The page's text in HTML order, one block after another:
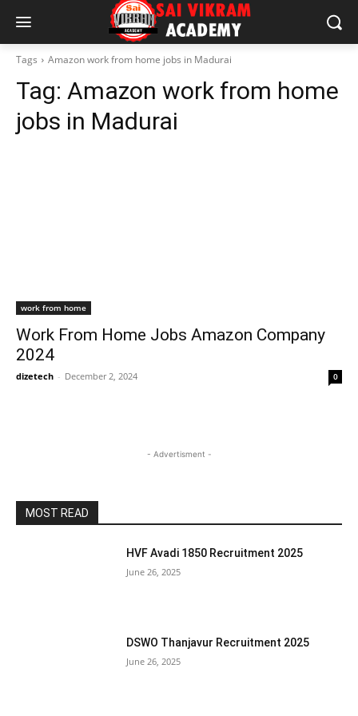
Tags Amazon work from home jobs in Madurai
Tag: Amazon work from home
jobs in Madurai
work from home
Work From Home Jobs Amazon Company
2024
dizetech - December 2, 2024 0
- Advertisment -
MOST READ
HVF Avadi 1850 Recruitment 2025
June 26, 2025
DSWO Thanjavur Recruitment 2025
June 26, 2025